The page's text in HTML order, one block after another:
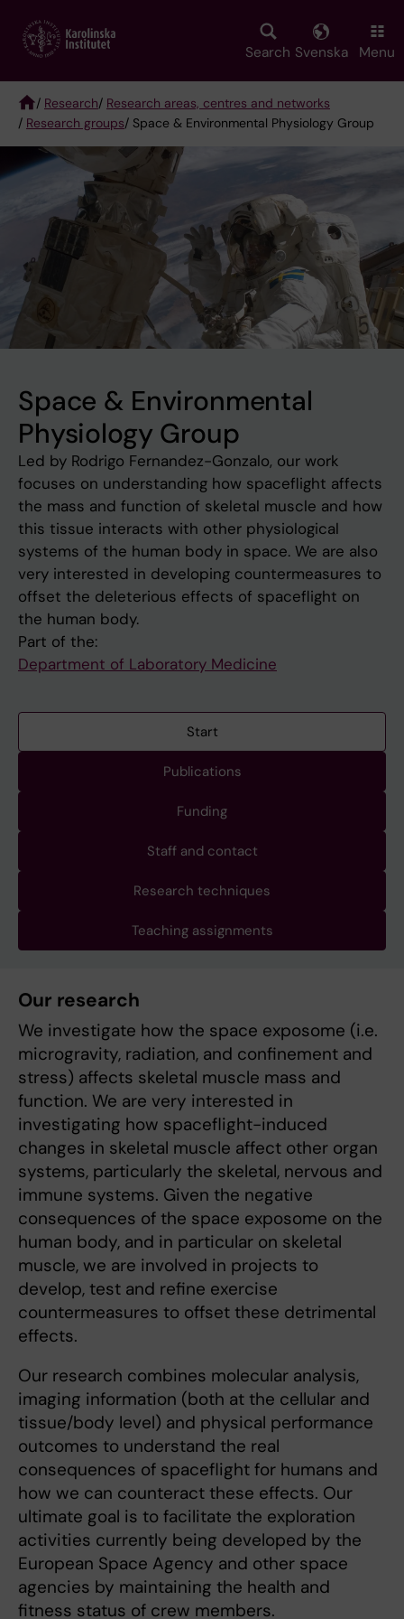
main
Search Svenska Menu
Breadcrumb
/ Research/ Research areas, centres and networks
/ Research groups/ Space & Environmental Physiology Group
Space & Environmental
Physiology Group
Led by Rodrigo Fernandez-Gonzalo, our work
focuses on understanding how spaceflight affects
the mass and function of skeletal muscle and how
this tissue interacts with other physiological
systems of the human body in space. We are also
very interested in developing countermeasures to
offset the deleterious effects of spaceflight on
the human body.
Part of the:
Department of Laboratory Medicine
Start
Publications
Funding
Staff and contact
Research techniques
Teaching assignments
Our research
We investigate how the space exposome (i.e.
microgravity, radiation, and confinement and
stress) affects skeletal muscle mass and
function. We are very interested in
investigating how spaceflight-induced
changes in skeletal muscle affect other organ
systems, particularly the skeletal, nervous and
immune systems. Given the negative
consequences of the space exposome on the
human body, and in particular on skeletal
muscle, we are involved in projects to
develop, test and refine exercise
countermeasures to offset these detrimental
effects.
Our research combines molecular analysis,
imaging information (both at the cellular and
tissue/body level) and physical performance
outcomes to understand the real
consequences of spaceflight for humans and
how we can counteract these effects. Our
ultimate goal is to facilitate the exploration
activities currently being developed by the
European Space Agency and other space
agencies by maintaining the health and
fitness status of crew members.